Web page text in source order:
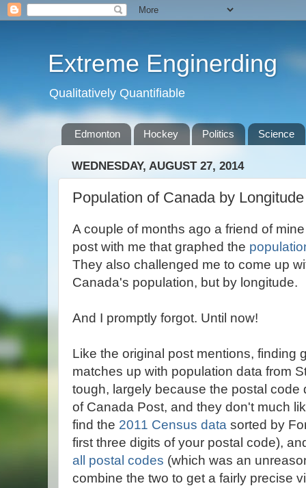
Extreme Enginerding
Qualitatively Quantifiable
Edmonton Hockey Politics Science
WEDNESDAY, AUGUST 27, 2014
Population of Canada by Longitude
A couple of months ago a friend of
post with me that graphed the
They also challenged me to come up
Canada's population, but by longitude.
And I promptly forgot. Until now!
Like the original post mentions, finding
matches up with population data from
tough, largely because the postal code
of Canada Post, and they don't much
find the 2011 Census data sorted by
first three digits of your postal code),
all postal codes (which was an
combine the two to get a fairly precise